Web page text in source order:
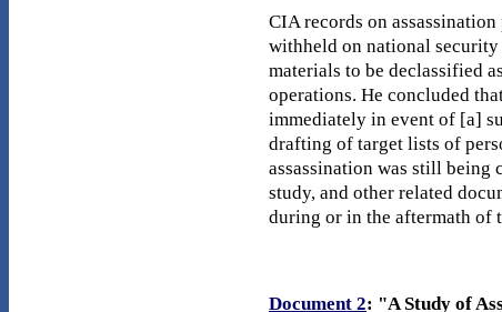
CIA records on
withheld on national security
materials to be declassified
operations. He concluded
immediately in event of [a]
drafting of target lists of
assassination was still being
study, and other related
during or in the aftermath of
Document 2: "A Study of